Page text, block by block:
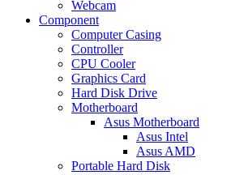
Webcam
Component
Computer Casing
Controller
CPU Cooler
Graphics Card
Hard Disk Drive
Motherboard
Asus Motherboard
Asus Intel
Asus AMD
Portable Hard Disk